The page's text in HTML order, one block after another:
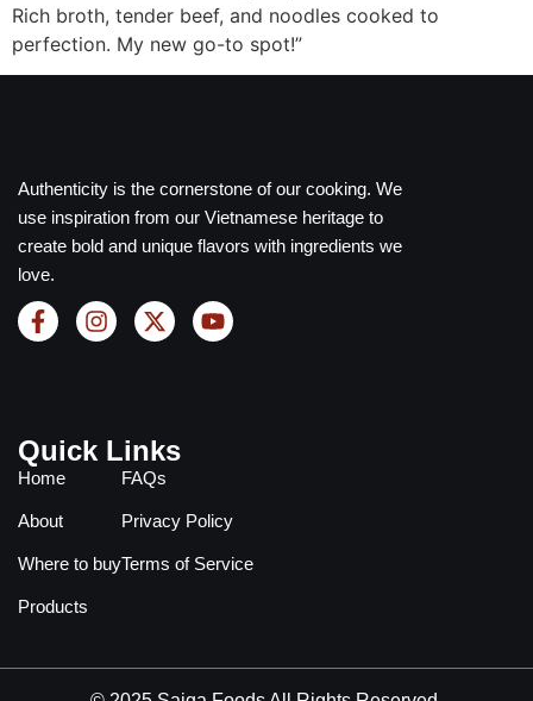
Rich broth, tender beef, and noodles cooked to
perfection. My new go-to spot!”
Authenticity is the cornerstone of our cooking. We
use inspiration from our Vietnamese heritage to
create bold and unique flavors with ingredients we
love.
Quick Links
Home
About
Where to buy
Products
FAQs
Privacy Policy
Terms of Service